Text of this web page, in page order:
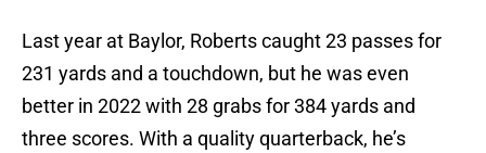
Last year at Baylor, Roberts caught 23 passes for
231 yards and a touchdown, but he was even
better in 2022 with 28 grabs for 384 yards and
three scores. With a quality quarterback, he’s